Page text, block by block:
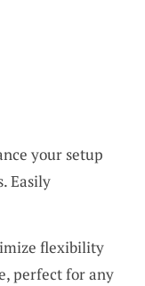
your setup
Easily
flexibility
perfect for any